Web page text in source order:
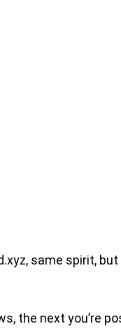
same spirit,
the next you’re